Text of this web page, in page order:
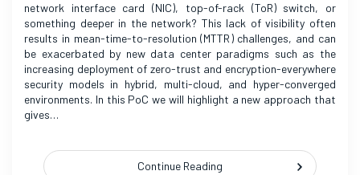
network interface card (NIC), top-of-rack (ToR) switch, or
something deeper in the network? This lack of visibility often
results in mean-time-to-resolution (MTTR) challenges, and can
be exacerbated by new data center paradigms such as the
increasing deployment of zero-trust and encryption-everywhere
security models in hybrid, multi-cloud, and hyper-converged
environments. In this PoC we will highlight a new approach that
gives…
Continue Reading